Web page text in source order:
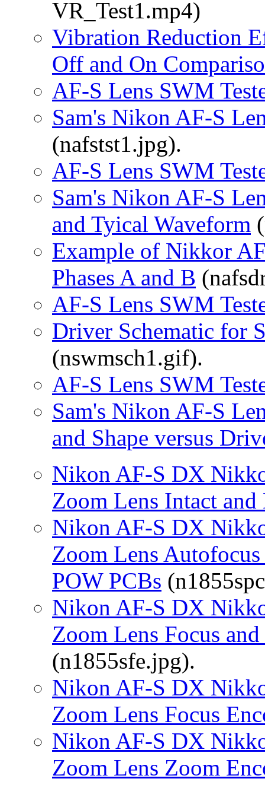
VR_Test1.mp4)
Vibration Reduction
Off and On
AF-S Lens SWM
Sam's Nikon AF-S
(nafstst1.jpg).
AF-S Lens SWM
Sam's Nikon AF-S
and Tyical Waveform
Example of Nikkor
Phases A and B
AF-S Lens SWM
Driver Schematic for
(nswmsch1.gif).
AF-S Lens SWM
Sam's Nikon AF-S
and Shape versus
Nikon AF-S DX
Zoom Lens Intact and
Nikon AF-S DX
Zoom Lens
POW PCBs
Nikon AF-S DX
Zoom Lens Focus
(n1855sfe.jpg).
Nikon AF-S DX
Zoom Lens Focus
Nikon AF-S DX
Zoom Lens Zoom